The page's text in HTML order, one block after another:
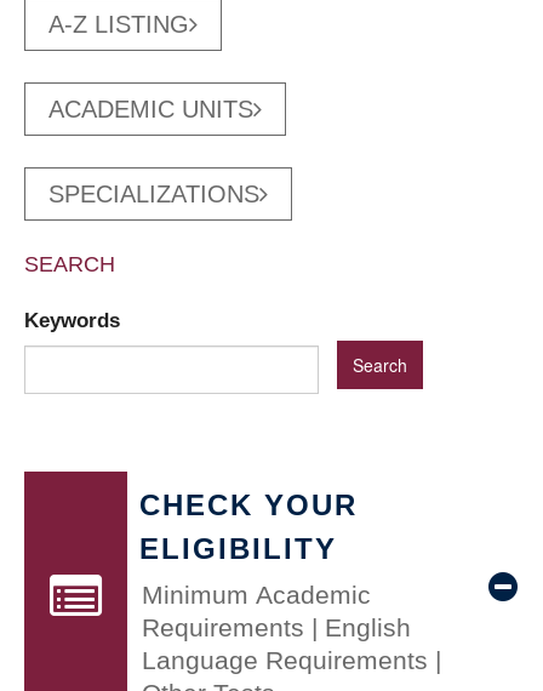
A-Z LISTING
ACADEMIC UNITS
SPECIALIZATIONS
SEARCH
Keywords
CHECK YOUR
ELIGIBILITY
Minimum Academic
Requirements | English
Language Requirements |